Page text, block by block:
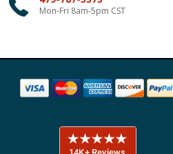
Mon-Fri 8am-5pm CST